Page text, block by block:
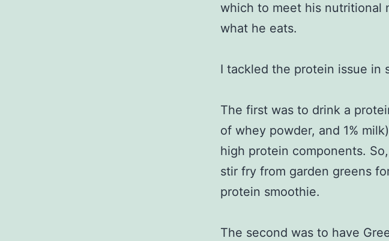
which to meet his nutritional
what he eats.
I tackled the protein issue in
The first was to drink a
of whey powder, and 1%
high protein components.
stir fry from garden greens
protein smoothie.
The second was to have